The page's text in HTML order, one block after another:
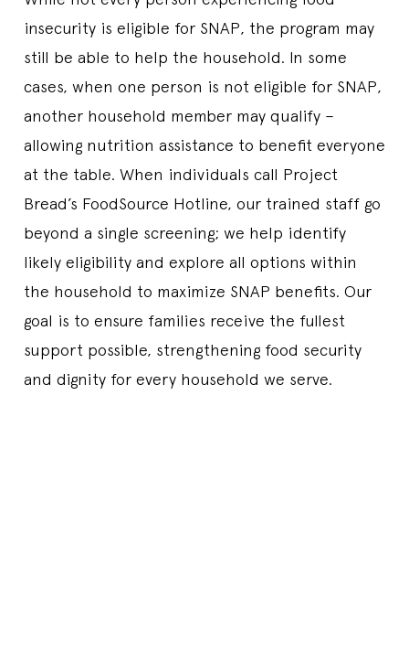
insecurity is eligible for SNAP, the program may
still be able to help the household. In some
cases, when one person is not eligible for SNAP,
another household member may qualify –
allowing nutrition assistance to benefit everyone
at the table. When individuals call Project
Bread’s FoodSource Hotline, our trained staff go
beyond a single screening; we help identify
likely eligibility and explore all options within
the household to maximize SNAP benefits. Our
goal is to ensure families receive the fullest
support possible, strengthening food security
and dignity for every household we serve.